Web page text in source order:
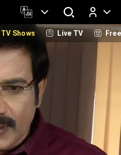
Log In
TV Shows Live TV Free